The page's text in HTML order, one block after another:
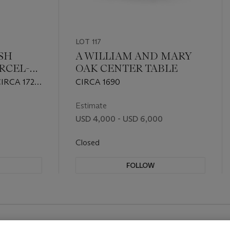
1725
LOT 117
A WILLIAM AND MARY
OAK CENTER TABLE
CIRCA 1690
Estimate
USD 4,000 - USD 6,000
Closed
FOLLOW